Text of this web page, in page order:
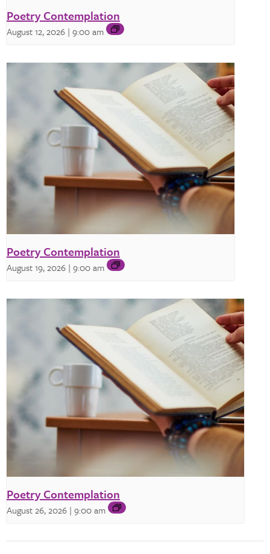
Poetry Contemplation
August 12, 2026 | 9:00 am
Poetry Contemplation
August 19, 2026 | 9:00 am
Poetry Contemplation
August 26, 2026 | 9:00 am